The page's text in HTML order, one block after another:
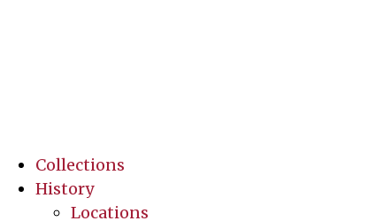
Collections
History
Locations